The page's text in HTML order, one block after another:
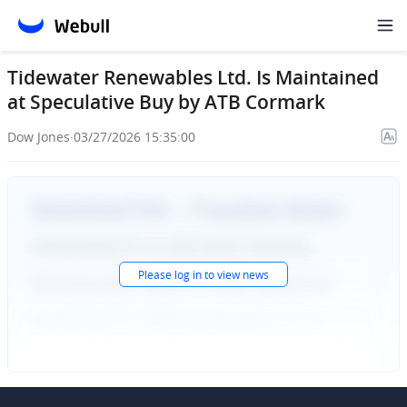
Tidewater Renewables Ltd. Is Maintained
at Speculative Buy by ATB Cormark
Dow Jones·03/27/2026 15:35:00
Please log into view news